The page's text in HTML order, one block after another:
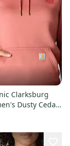
Clarksburg
Dusty Cedar
JAX1727